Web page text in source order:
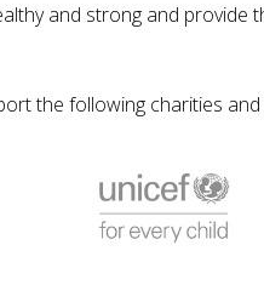
and strong and provide
the following charities and